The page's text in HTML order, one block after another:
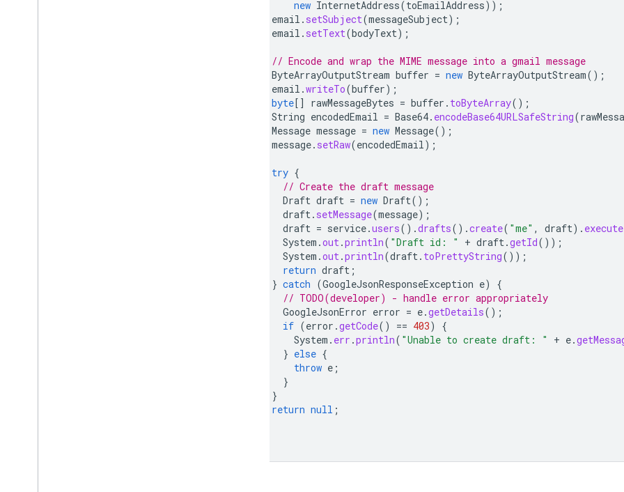
new InternetAddress(toEmailAddress));
email . setSubject(messageSubject);
email . setText(bodyText);
// Encode and wrap the MIME message into a gmail message
ByteArrayOutputStream buffer = new ByteArrayOutputStream();
email .writeTo(buffer);
byte[] rawMessageBytes = buffer . toByteArray();
String encodedEmail = Base64. encodeBase64URLSafeString(
Message message = new Message();
message. setRaw(encodedEmail);
try {
// Create the draft message
Draft draft = new Draft();
draft. setMessage(message);
draft = service.users().drafts().create( "me" , draft). execute
System .out.println( "Draft id: " + draft.getId());
System .out.println(draft. toPrettyString());
return draft ;
} catch (GoogleJsonResponseException e)
{
// TODO(developer) - handle error appropriately
GoogleJsonError error = e.getDetails();
if (error .getCode() == 403)
{
System . err .println( "Unable to create draft: " + e.
} else {
throw e ;
}
}
return null ;